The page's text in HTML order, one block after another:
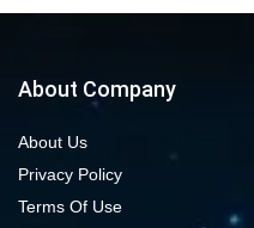
Book Cheap Flights to
Cheap Flight Deals
About Company
About Us
Privacy Policy
Terms Of Use